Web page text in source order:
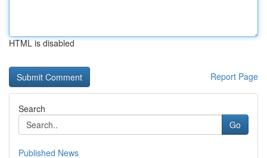
HTML is disabled
Report Page
Search
Go
Published News